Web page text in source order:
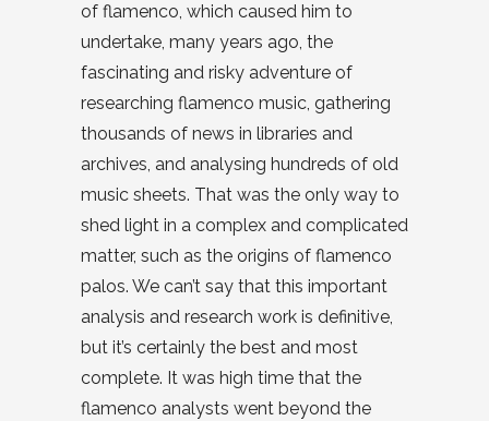
of flamenco, which caused him to
undertake, many years ago, the
fascinating and risky adventure of
researching flamenco music, gathering
thousands of news in libraries and
archives, and analysing hundreds of old
music sheets. That was the only way to
shed light in a complex and complicated
matter, such as the origins of flamenco
palos. We can’t say that this important
analysis and research work is definitive,
but it’s certainly the best and most
complete. It was high time that the
flamenco analysts went beyond the